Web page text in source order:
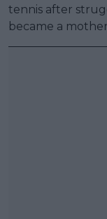
tennis after
became a